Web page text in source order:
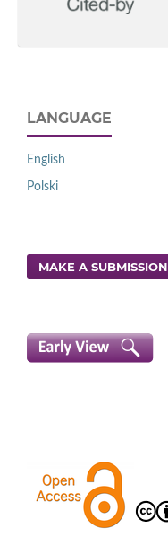
LANGUAGE
English
Polski
MAKE A SUBMISSION